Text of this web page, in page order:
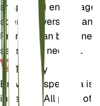
shape and encourage
spent flowers and
Pruning can be done
season as needed.
Toxicity
Browallia speciosa is
ingested. All parts of